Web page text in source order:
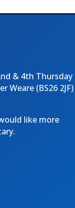
& 4th Thursday
Weare (BS26 2JF)
like more